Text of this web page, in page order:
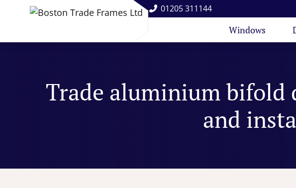
01205 311144
Windows
Trade aluminium bifold
and